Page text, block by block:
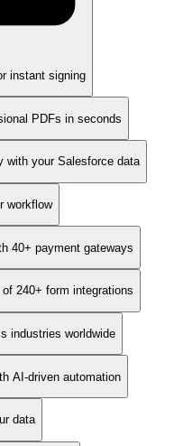
instant signing
PDFs in seconds
with your Salesforce data
workflow
40+ payment gateways
240+ form integrations
industries worldwide
AI-driven automation
data